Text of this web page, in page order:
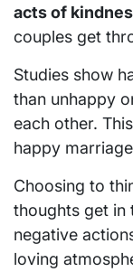
acts of
couples get
Studies show
than unhappy
each other.
happy
Choosing to
thoughts get in
negative
loving